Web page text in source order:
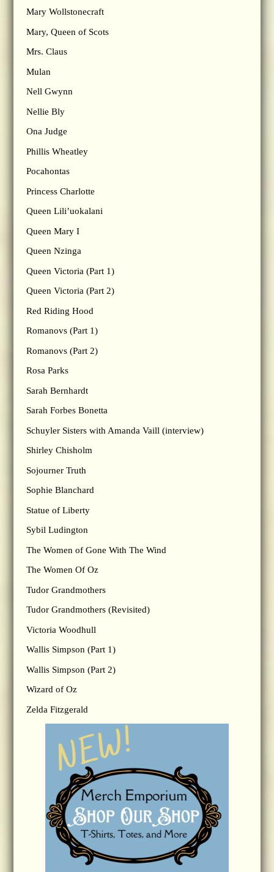
Mary Wollstonecraft
Mary, Queen of Scots
Mrs. Claus
Mulan
Nell Gwynn
Nellie Bly
Ona Judge
Phillis Wheatley
Pocahontas
Princess Charlotte
Queen Lili’uokalani
Queen Mary I
Queen Nzinga
Queen Victoria (Part 1)
Queen Victoria (Part 2)
Red Riding Hood
Romanovs (Part 1)
Romanovs (Part 2)
Rosa Parks
Sarah Bernhardt
Sarah Forbes Bonetta
Schuyler Sisters with Amanda Vaill (interview)
Shirley Chisholm
Sojourner Truth
Sophie Blanchard
Statue of Liberty
Sybil Ludington
The Women of Gone With The Wind
The Women Of Oz
Tudor Grandmothers
Tudor Grandmothers (Revisited)
Victoria Woodhull
Wallis Simpson (Part 1)
Wallis Simpson (Part 2)
Wizard of Oz
Zelda Fitzgerald